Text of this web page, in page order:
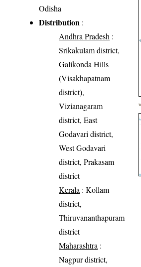
Odisha
Distribution :
Andhra Pradesh :
Srikakulam district,
Galikonda Hills
(Visakhapatnam
district),
Vizianagaram
district, East
Godavari district,
West Godavari
district, Prakasam
district
Kerala : Kollam
district,
Thiruvananthapuram
district
Maharashtra :
Nagpur district,